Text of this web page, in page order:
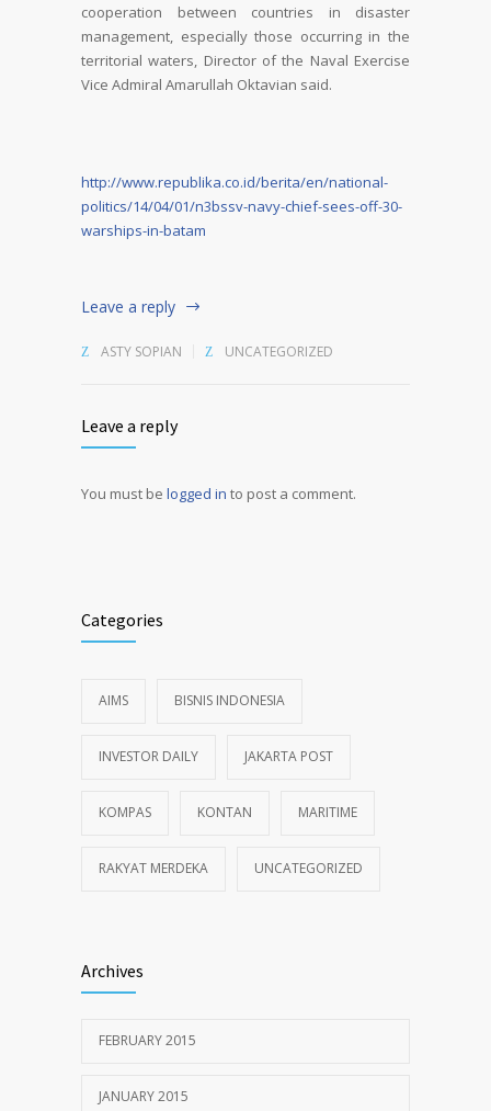
cooperation between countries in disaster
management, especially those occurring in the
territorial waters, Director of the Naval Exercise
Vice Admiral Amarullah Oktavian said.
http://www.republika.co.id/berita/en/national-
politics/14/04/01/n3bssv-navy-chief-sees-off-30-
warships-in-batam
Leave a reply
ASTY SOPIAN UNCATEGORIZED
Leave a reply
You must be logged in to post a comment.
Categories
AIMS BISNIS INDONESIA
INVESTOR DAILY JAKARTA POST
KOMPAS KONTAN MARITIME
RAKYAT MERDEKA UNCATEGORIZED
Archives
FEBRUARY 2015
JANUARY 2015